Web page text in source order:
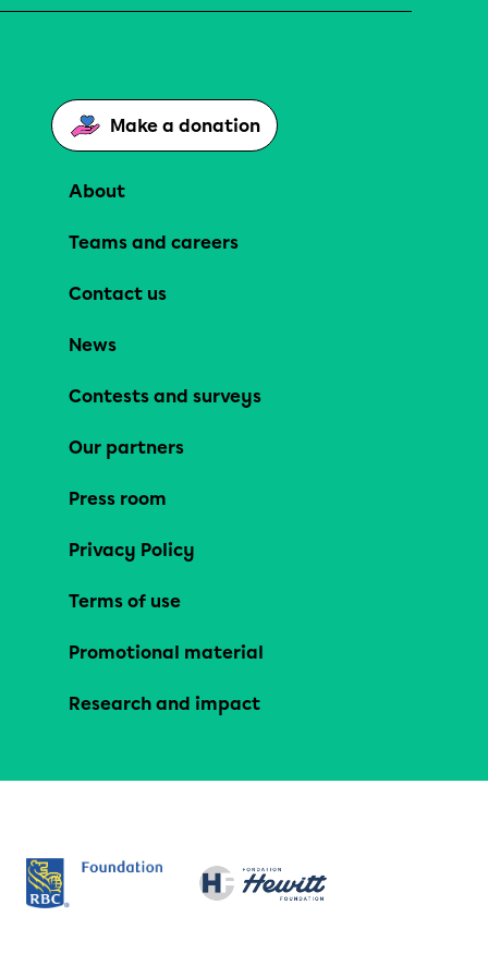
Make a donation
About
Teams and careers
Contact us
News
Contests and surveys
Our partners
Press room
Privacy Policy
Terms of use
Promotional material
Research and impact